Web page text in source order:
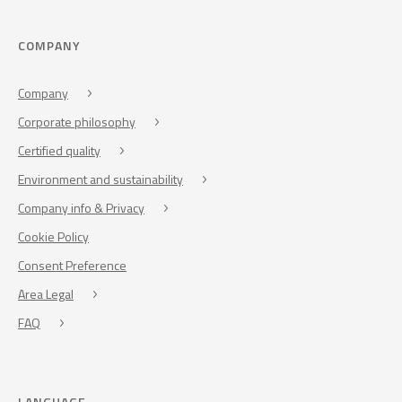
COMPANY
Company
Corporate philosophy
Certified quality
Environment and sustainability
Company info & Privacy
Cookie Policy
Consent Preference
Area Legal
FAQ